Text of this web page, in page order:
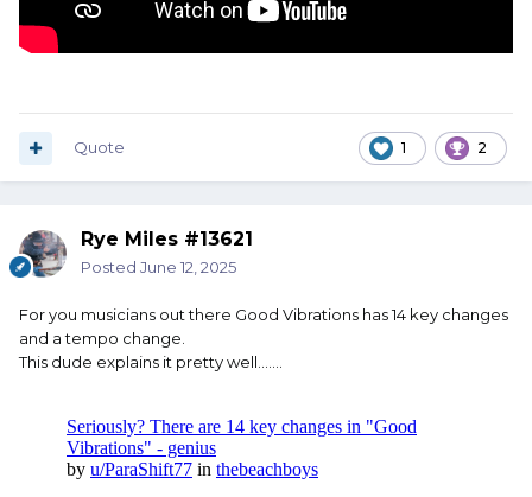
1 2
Quote
Rye Miles #13621
Posted June 12, 2025
For you musicians out there Good Vibrations has 14 key changes
and a tempo change.
This dude explains it pretty well…….